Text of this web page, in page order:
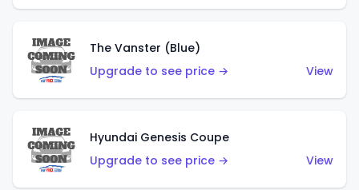
The Vanster (Blue)
Upgrade to see price →
View
Hyundai Genesis Coupe
Upgrade to see price →
View